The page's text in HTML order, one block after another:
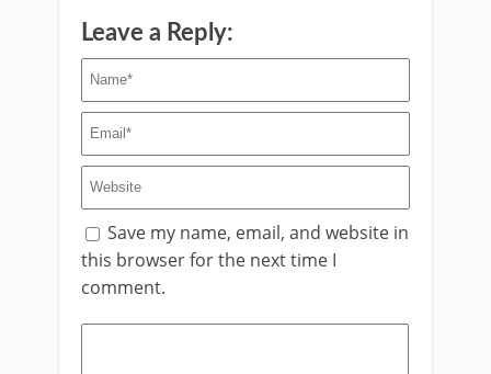
Leave a Reply:
Save my name, email, and website in
this browser for the next time I
comment.